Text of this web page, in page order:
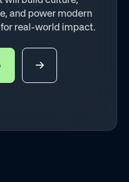
and power modern
real-world impact.